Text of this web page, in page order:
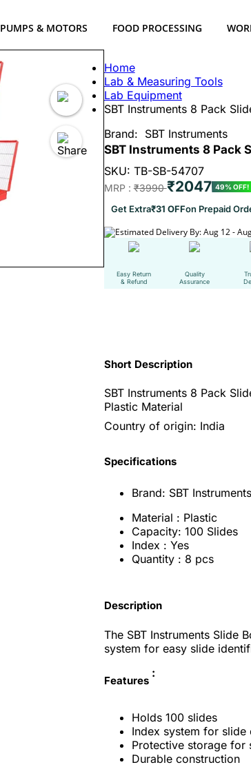
PUMPS & MOTORS FOOD PROCESSING
Home
Lab & Measuring Tools
Lab Equipment
SBT Instruments 8 Pack
Brand: SBT Instruments
SBT Instruments 8 Pack
SKU: TB-SB-54707
MRP :₹3990₹2047 49% OFF!
Get Extra₹31 OFFon Prepaid
Estimated Delivery By: Aug 12 -
Easy Return
& Refund
Quality
Assurance
Short Description
SBT Instruments 8 Pack
Plastic Material
Country of origin: India
Specifications
Brand: SBT Instruments
Material : Plastic
Capacity: 100 Slides
Index : Yes
Quantity : 8 pcs
Description
The SBT Instruments Slide
system for easy slide
Features
:
Holds 100 slides
Index system for slide
Protective storage for
Durable construction